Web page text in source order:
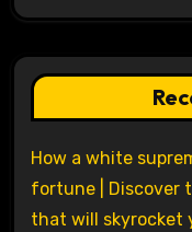
How a white
fortune | Discover
that will skyrocket